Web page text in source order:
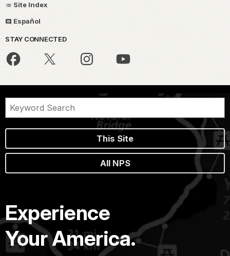
Site Index
Español
STAY CONNECTED
This Site
All NPS
Experience
Your America.